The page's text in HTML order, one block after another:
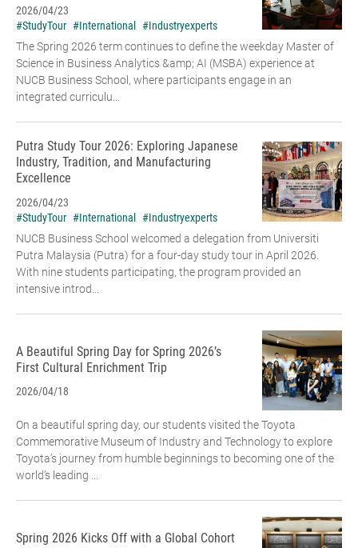
2026/04/23
#StudyTour #International
#Industryexperts
The Spring 2026 term continues to define the weekday Master of
Science in Business Analytics &amp; AI (MSBA) experience at
NUCB Business School, where participants engage in an
integrated curriculu...
Putra Study Tour 2026: Exploring Japanese
Industry, Tradition, and Manufacturing
Excellence
2026/04/23
#StudyTour #International
#Industryexperts
NUCB Business School welcomed a delegation from Universiti
Putra Malaysia (Putra) for a four-day study tour in April 2026.
With nine students participating, the program provided an
intensive introd...
A Beautiful Spring Day for Spring 2026’s
First Cultural Enrichment Trip
2026/04/18
On a beautiful spring day, our students visited the Toyota
Commemorative Museum of Industry and Technology to explore
Toyota’s journey from humble beginnings to becoming one of the
world’s leading ...
Spring 2026 Kicks Off with a Global Cohort